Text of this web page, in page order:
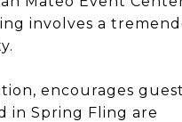
involves a
encourages
in Spring Fling are